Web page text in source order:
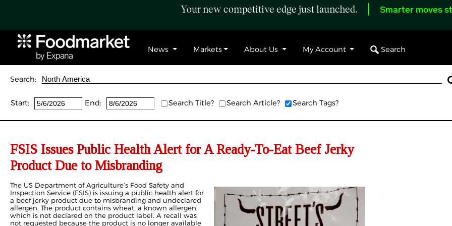
Your new competitive edge just launched. Smarter moves
News Markets About Us My Account Search
Search:
Start: End: Search Title? Search Article? Search Tags?
FSIS Issues Public Health Alert for A Ready-To-Eat Beef Jerky
Product Due to Misbranding
The US Department of Agriculture’s Food Safety and
Inspection Service (FSIS) is issuing a public health alert for
a beef jerky product due to misbranding and undeclared
allergen. The product contains wheat, a known allergen,
which is not declared on the product label. A recall was
not requested because the product is no longer available